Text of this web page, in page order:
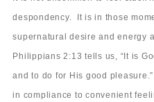
despondency. It is in those
supernatural desire and energy
Philippians 2:13 tells us, “It is
and to do for His good
in compliance to convenient